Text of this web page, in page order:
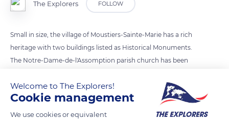
The Explorers FOLLOW
Small in size, the village of Moustiers-Sainte-Marie has a rich
heritage with two buildings listed as Historical Monuments.
The Notre-Dame-de-l'Assomption parish church has been
Dame de Beauvoir since 1921. Built between the 12th and 14th
centuries, Moustiers-Sainte-Marie's church has a remarkable
Lombard bell tower, considered one of the most beautiful in
Welcome to The Explorers!
Cookie management
We use cookies or equivalent